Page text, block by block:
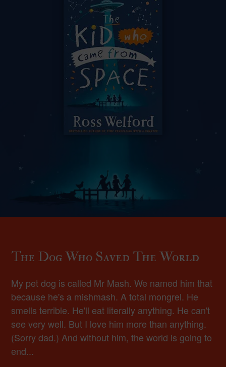
The Dog Who Saved The World
My pet dog is called Mr Mash. We named him that
because he's a mishmash. A total mongrel. He
smells terrible. He'll eat literally anything. He can't
see very well. But I love him more than anything.
(Sorry dad.) And without him, the world is going to
end...